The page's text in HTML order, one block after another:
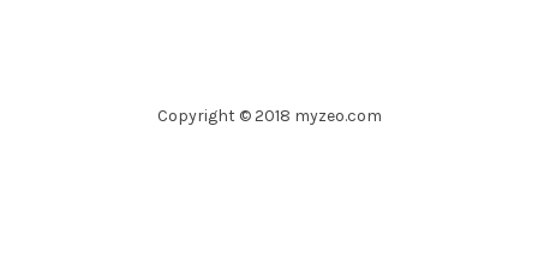
Copyright © 2018 myzeo.com